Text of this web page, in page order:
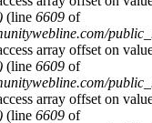
(line 6609 of
array offset on
(line 6609 of
array offset on
(line 6609 of